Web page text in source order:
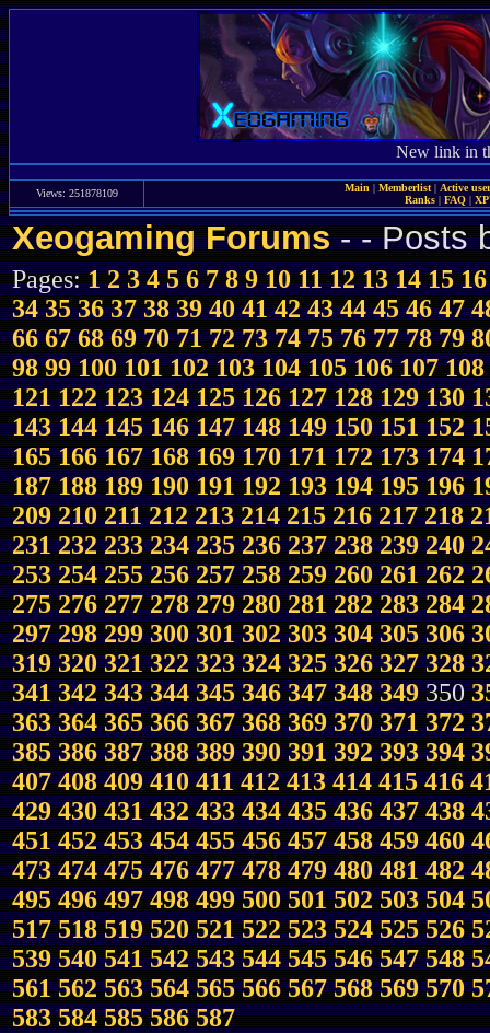
New link in
Views: 251878109 Main | Memberlist| Active
Ranks | FAQ |
Xeogaming Forums-- Posts
Pages:1 2 3 4 5 6 7 8 9 10 11 12 13 14 15 16
34 35 36 37 38 39 40 41 42 43 44 45 46 47
66 67 68 69 70 71 72 73 74 75 76 77 78 79
98 99 100 101 102 103 104 105 106 107 108
121 122 123 124 125 126 127 128 129 130
143 144 145 146 147 148 149 150 151 152
165 166 167 168 169 170 171 172 173 174
187 188 189 190 191 192 193 194 195 196
209 210 211 212 213 214 215 216 217 218
231 232 233 234 235 236 237 238 239 240
253 254 255 256 257 258 259 260 261 262
275 276 277 278 279 280 281 282 283 284
297 298 299 300 301 302 303 304 305 306
319 320 321 322 323 324 325 326 327 328
341 342 343 344 345 346 347 348 349350
363 364 365 366 367 368 369 370 371 372
385 386 387 388 389 390 391 392 393 394
407 408 409 410 411 412 413 414 415 416
429 430 431 432 433 434 435 436 437 438
451 452 453 454 455 456 457 458 459 460
473 474 475 476 477 478 479 480 481 482
495 496 497 498 499 500 501 502 503 504
517 518 519 520 521 522 523 524 525 526
539 540 541 542 543 544 545 546 547 548
561 562 563 564 565 566 567 568 569 570
583 584 585 586 587